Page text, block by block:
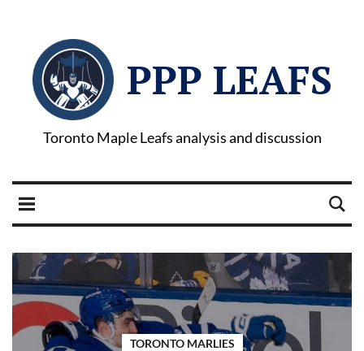
PPP LEAFS
Toronto Maple Leafs analysis and discussion
TORONTO MARLIES